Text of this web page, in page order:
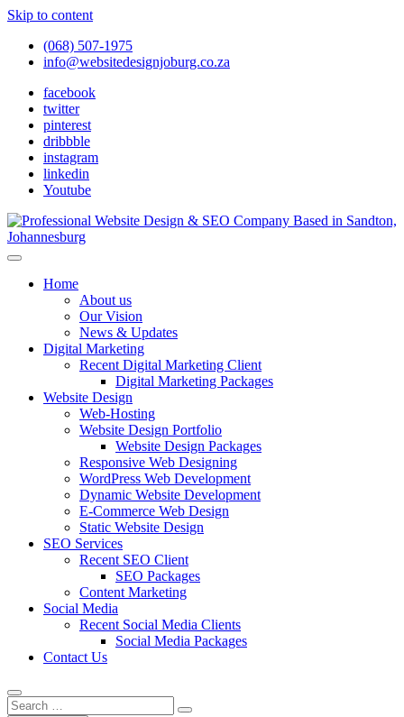
Skip to content
(068) 507-1975
info@websitedesignjoburg.co.za
facebook
twitter
pinterest
dribbble
instagram
linkedin
Youtube
Website Design Joburg
Looking for a top website design company in Johannesburg? We
traffic into revenue. Get a free quote!
Home
About us
Our Vision
News & Updates
Digital Marketing
Recent Digital Marketing Client
Digital Marketing Packages
Website Design
Web-Hosting
Website Design Portfolio
Website Design Packages
Responsive Web Designing
WordPress Web Development
Dynamic Website Development
E-Commerce Web Design
Static Website Design
SEO Services
Recent SEO Client
SEO Packages
Content Marketing
Social Media
Recent Social Media Clients
Social Media Packages
Contact Us